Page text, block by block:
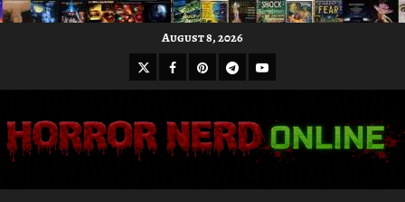
August 8, 2026
X Facebook
Pinterest
Telegram
Youtube